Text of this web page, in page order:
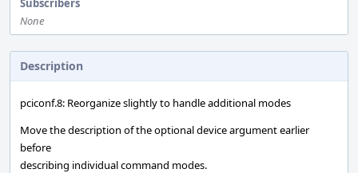
Subscribers
None
Description
pciconf.8: Reorganize slightly to handle additional modes
Move the description of the optional device argument earlier
before
describing individual command modes.